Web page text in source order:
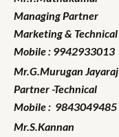
Managing Partner
Marketing& Technical
Mobile : 9942933013
Mr.G.Murugan Jayaraj
Partner -Technical
Mobile : 9843049485
Mr.S.Kannan